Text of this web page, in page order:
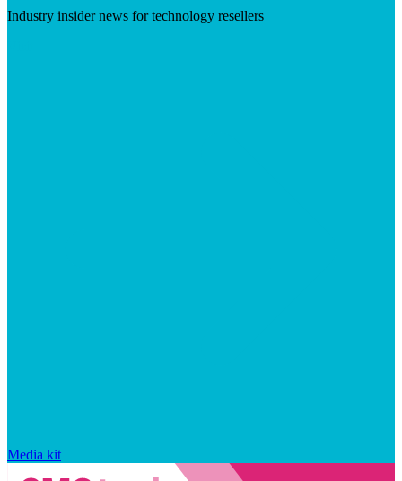
Industry insider news for technology resellers
Media kit